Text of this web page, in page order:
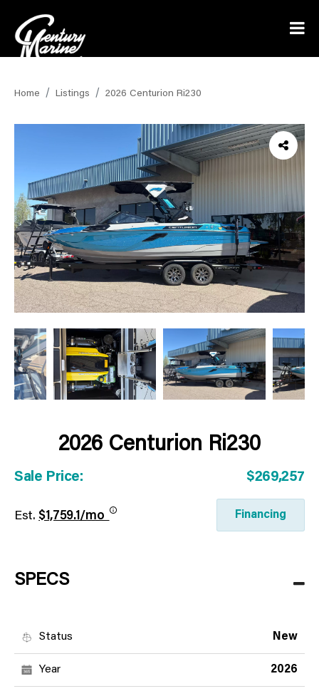
Home Listings 2026 Centurion Ri230
2026 Centurion Ri230
Sale Price: $269,257
Est.$1,759.1/mo Financing
SPECS
Status New
Year 2026